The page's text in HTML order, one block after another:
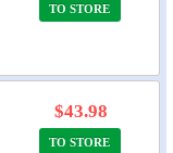
TO STORE
$43.98
TO STORE